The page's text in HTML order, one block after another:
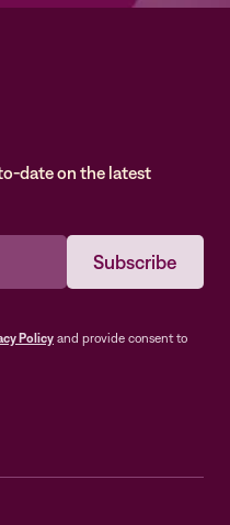
date on the latest
Policy and provide consent to